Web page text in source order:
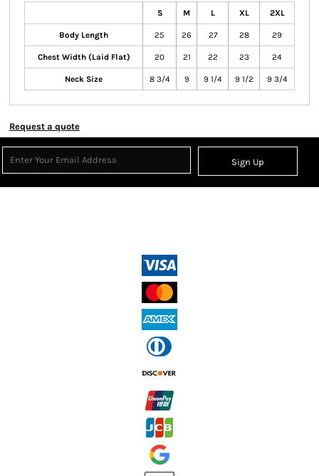
S M L XL 2XL
Body Length 25 26 27 28 29
Chest Width (Laid Flat) 20 21 22 23 24
Neck Size 8 3/4 9 9 1/4 9 1/2 9 3/4
Request a quote
Sign Up